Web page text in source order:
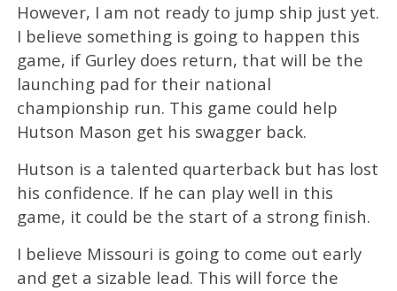
However, I am not ready to jump ship just yet.
I believe something is going to happen this
game, if Gurley does return, that will be the
launching pad for their national
championship run. This game could help
Hutson Mason get his swagger back.
Hutson is a talented quarterback but has lost
his confidence. If he can play well in this
game, it could be the start of a strong finish.
I believe Missouri is going to come out early
and get a sizable lead. This will force the